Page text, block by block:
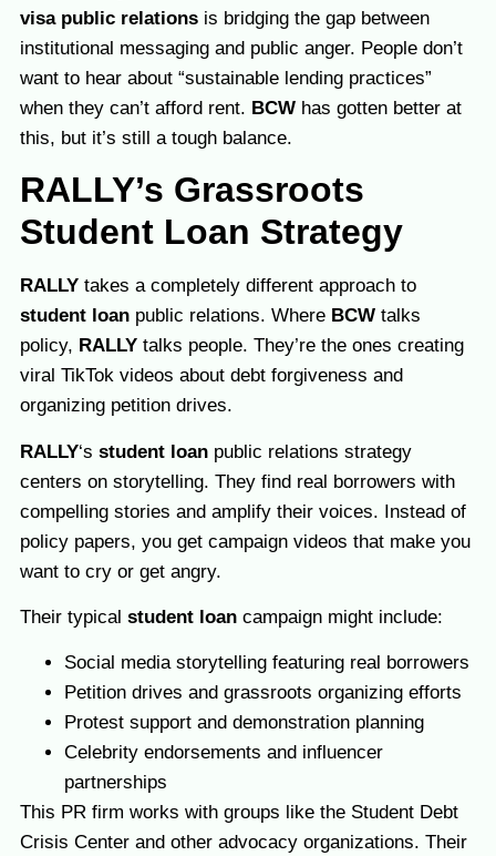
visa public relations is bridging the gap between
institutional messaging and public anger. People don’t
want to hear about “sustainable lending practices”
when they can’t afford rent. BCW has gotten better at
this, but it’s still a tough balance.
RALLY’s Grassroots
Student Loan Strategy
RALLY takes a completely different approach to
student loan public relations. Where BCW talks
policy, RALLY talks people. They’re the ones creating
viral TikTok videos about debt forgiveness and
organizing petition drives.
RALLY‘s student loan public relations strategy
centers on storytelling. They find real borrowers with
compelling stories and amplify their voices. Instead of
policy papers, you get campaign videos that make you
want to cry or get angry.
Their typical student loan campaign might include:
Social media storytelling featuring real borrowers
Petition drives and grassroots organizing efforts
Protest support and demonstration planning
Celebrity endorsements and influencer
partnerships
This PR firm works with groups like the Student Debt
Crisis Center and other advocacy organizations. Their